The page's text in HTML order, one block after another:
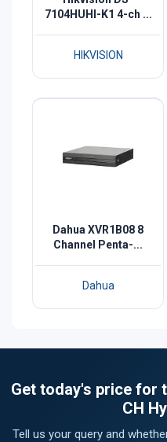
7104HUHI-K1 4-ch ...
HIKVISION
Dahua XVR1B08 8
Channel Penta-...
Dahua
Get today's price for
CH
Tell us your query and